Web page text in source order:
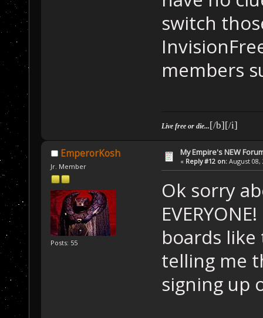
switch
members
Live free or die...[/b][/i]
EmperorKosh
Jr. Member
Posts: 55
My Empire's NEW
« Reply #12 on: August 08,
Ok sorry
boards
telling me
signing up